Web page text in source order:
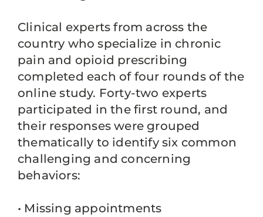
Clinical experts from across the
country who specialize in chronic
pain and opioid prescribing
completed each of four rounds of the
online study. Forty-two experts
participated in the first round, and
their responses were grouped
thematically to identify six common
challenging and concerning
behaviors:
• Missing appointments